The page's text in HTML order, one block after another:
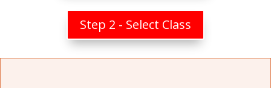
Step 2 - Select Class